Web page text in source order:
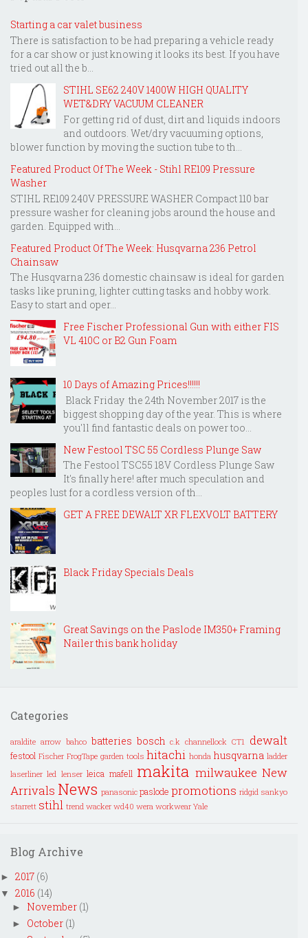
Starting a car valet business
There is satisfaction to be had preparing a vehicle ready
for a car show or just knowing it looks its best. If you have
tried out all the b...
STIHL SE62 240V 1400W HIGH QUALITY
WET&DRY VACUUM CLEANER
For getting rid of dust, dirt and liquids indoors
and outdoors. Wet/dry vacuuming options,
blower function by moving the suction tube to th...
Featured Product Of The Week - Stihl RE109 Pressure
Washer
STIHL RE109 240V PRESSURE WASHER Compact 110 bar
pressure washer for cleaning jobs around the house and
garden. Equipped with...
Featured Product Of The Week: Husqvarna 236 Petrol
Chainsaw
The Husqvarna 236 domestic chainsaw is ideal for garden
tasks like pruning, lighter cutting tasks and hobby work.
Easy to start and oper...
Free Fischer Professional Gun with either FIS
VL 410C or B2 Gun Foam
10 Days of Amazing Prices!!!!!!
Black Friday the 24th November 2017 is the
biggest shopping day of the year. This is where
you'll find fantastic deals on power too...
New Festool TSC 55 Cordless Plunge Saw
The Festool TSC55 18V Cordless Plunge Saw
It's finally here! after much speculation and
peoples lust for a cordless version of th...
GET A FREE DEWALT XR FLEXVOLT BATTERY
Black Friday Specials Deals
Great Savings on the Paslode IM350+ Framing
Nailer this bank holiday
Categories
araldite arrow bahco batteries bosch c.k channellock CT1 dewalt
festool Fischer FrogTape garden tools hitachi honda husqvarna ladder
laserliner led lenser leica mafell makita milwaukee New
Arrivals News panasonic paslode promotions ridgid sankyo
starrett stihl trend wacker wd40 wera workwear Yale
Blog Archive
► 2017 (6)
▼ 2016 (14)
► November (1)
► October (1)